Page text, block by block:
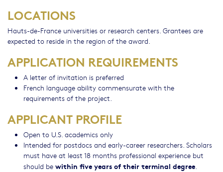
LOCATIONS
Hauts-de-France universities or research centers. Grantees are
expected to reside in the region of the award.
APPLICATION REQUIREMENTS
A letter of invitation is preferred
French language ability commensurate with the
requirements of the project.
APPLICANT PROFILE
Open to U.S. academics only
Intended for postdocs and early-career researchers. Scholars
must have at least 18 months professional experience but
should be within five years of their terminal degree.